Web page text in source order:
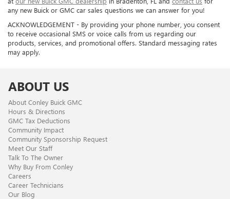
any new Buick or GMC car sales questions we can answer for you!
ACKNOWLEDGEMENT - By providing your phone number, you consent
to receive occasional SMS or voice calls from us regarding our
products, services, and promotional offers. Standard messaging rates
may apply.
ABOUT US
About Conley Buick GMC
Hours & Directions
GMC Tax Deductions
Community Impact
Community Sponsorship Request
Meet Our Staff
Talk To The Owner
Why Buy From Conley
Careers
Career Technicians
Our Blog